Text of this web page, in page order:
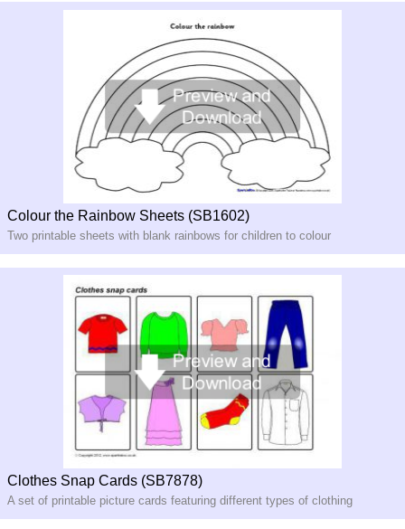
Colour the Rainbow Sheets (SB1602)
Two printable sheets with blank rainbows for children to colour
Clothes Snap Cards (SB7878)
A set of printable picture cards featuring different types of clothing